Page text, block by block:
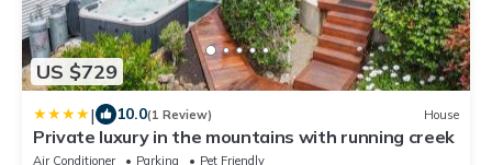
US $729
| 10.0(1 Review) House
Private luxury in the mountains with running creek
Air Conditioner Parking
Pet Friendly